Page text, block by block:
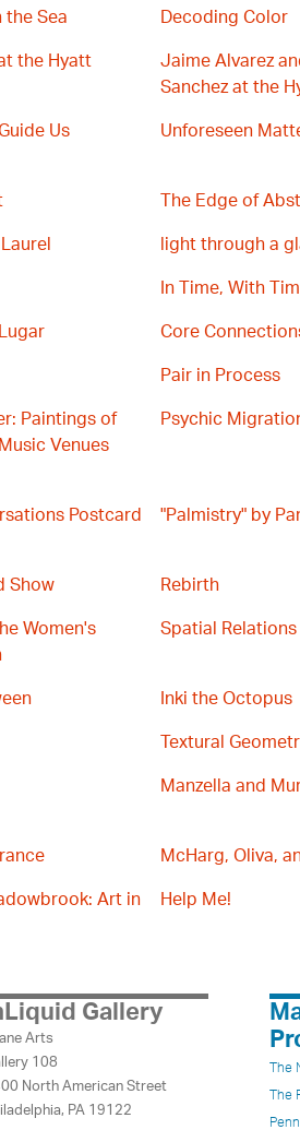
the Sea Decoding Color
the Hyatt
Jaime Alvarez
Sanchez at the
Us Unforeseen
The Edge of
light through a
In Time, With
Core
Pair in Process
Paintings of
Venues
Psychic
Postcard
"Palmistry" by
Show Rebirth
Women's
Spatial Relations
Inki the Octopus
Textural
Manzella and
McHarg, Oliva,
Art in
Help Me!
Gallery
Arts
108
North American Street
PA 19122
The
The